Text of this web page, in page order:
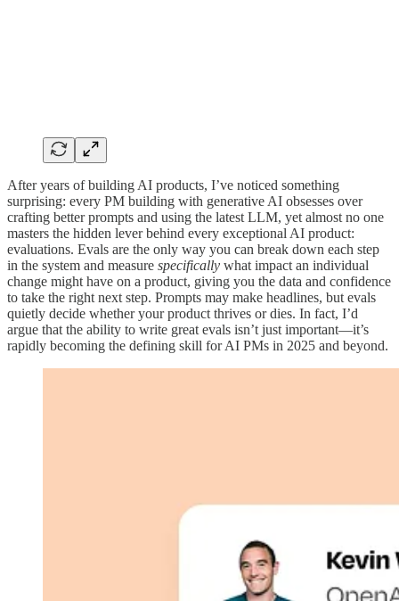
After years of building AI products, I’ve noticed something
surprising: every PM building with generative AI obsesses over
crafting better prompts and using the latest LLM, yet almost no one
masters the hidden lever behind every exceptional AI product:
evaluations. Evals are the only way you can break down each step
in the system and measure specifically what impact an individual
change might have on a product, giving you the data and confidence
to take the right next step. Prompts may make headlines, but evals
quietly decide whether your product thrives or dies. In fact, I’d
argue that the ability to write great evals isn’t just important—it’s
rapidly becoming the defining skill for AI PMs in 2025 and beyond.